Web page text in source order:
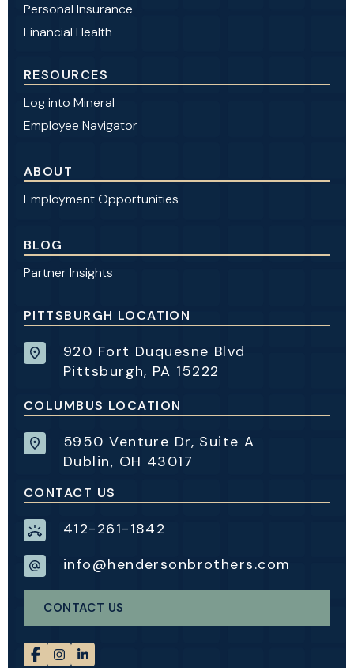
Personal Insurance
Financial Health
RESOURCES
Log into Mineral
Employee Navigator
ABOUT
Employment Opportunities
BLOG
Partner Insights
PITTSBURGH LOCATION
920 Fort Duquesne Blvd
Pittsburgh, PA 15222
COLUMBUS LOCATION
5950 Venture Dr, Suite A
Dublin, OH 43017
CONTACT US
412-261-1842
info@hendersonbrothers.com
CONTACT US